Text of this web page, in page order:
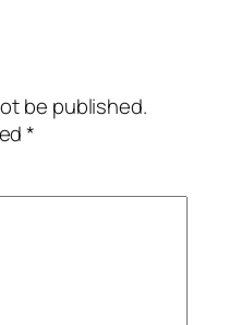
be published.
*